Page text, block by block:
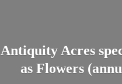
Antiquity Acres
as Flowers